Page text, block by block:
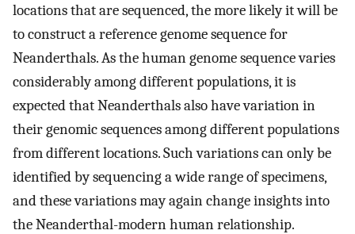
locations that are sequenced, the more likely it will be
to construct a reference genome sequence for
Neanderthals. As the human genome sequence varies
considerably among different populations, it is
expected that Neanderthals also have variation in
their genomic sequences among different populations
from different locations. Such variations can only be
identified by sequencing a wide range of specimens,
and these variations may again change insights into
the Neanderthal-modern human relationship.